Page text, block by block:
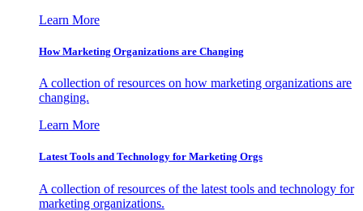
Learn More
How Marketing Organizations are Changing
A collection of resources on how marketing organizations are
changing.
Learn More
Latest Tools and Technology for Marketing Orgs
A collection of resources of the latest tools and technology for
marketing organizations.